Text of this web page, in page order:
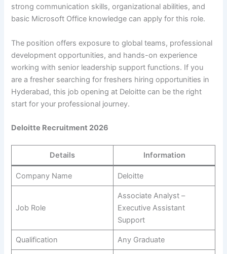
strong communication skills, organizational abilities, and
basic Microsoft Office knowledge can apply for this role.
The position offers exposure to global teams, professional
development opportunities, and hands-on experience
working with senior leadership support functions. If you
are a fresher searching for freshers hiring opportunities in
Hyderabad, this job opening at Deloitte can be the right
start for your professional journey.
Deloitte Recruitment 2026
Details Information
Company Name Deloitte
Job Role
Associate Analyst –
Executive Assistant
Support
Qualification Any Graduate